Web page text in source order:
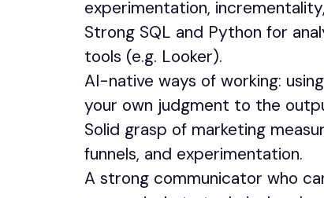
experimentation,
Strong SQL and Python for
tools (e.g. Looker).
AI-native ways of working:
your own judgment to the
Solid grasp of marketing
funnels, and experimentation.
A strong communicator who